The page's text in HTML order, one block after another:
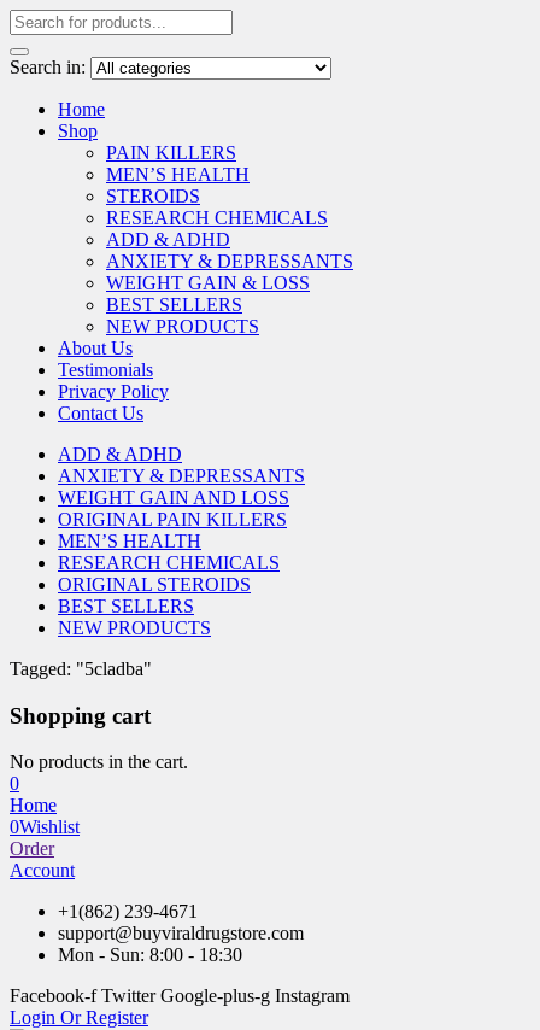
Search in:
Home
Shop
PAIN KILLERS
MEN’S HEALTH
STEROIDS
RESEARCH CHEMICALS
ADD & ADHD
ANXIETY & DEPRESSANTS
WEIGHT GAIN & LOSS
BEST SELLERS
NEW PRODUCTS
About Us
Testimonials
Privacy Policy
Contact Us
ADD & ADHD
ANXIETY & DEPRESSANTS
WEIGHT GAIN AND LOSS
ORIGINAL PAIN KILLERS
MEN’S HEALTH
RESEARCH CHEMICALS
ORIGINAL STEROIDS
BEST SELLERS
NEW PRODUCTS
Tagged: "5cladba"
Shopping cart
No products in the cart.
0
Home
0Wishlist
Order
Account
+1(862) 239-4671
support@buyviraldrugstore.com
Mon - Sun: 8:00 - 18:30
Facebook-f Twitter Google-plus-g Instagram
Login Or Register